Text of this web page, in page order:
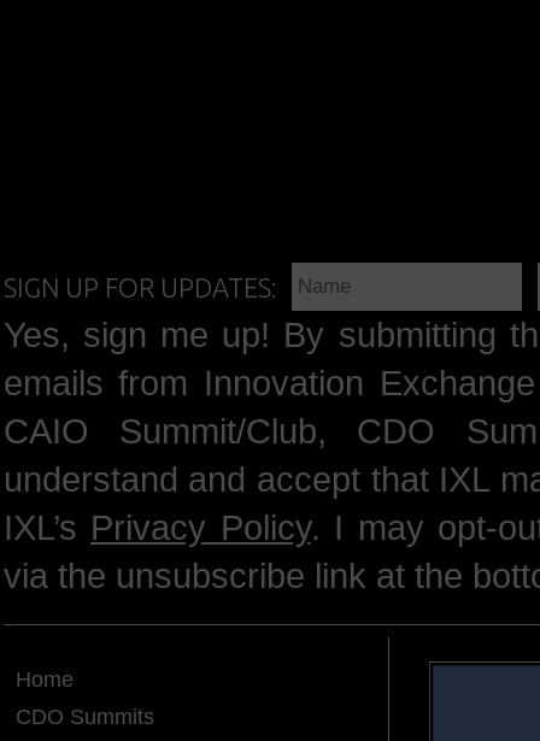
SIGN UP FOR UPDATES:
Yes, sign me up! By submitting
emails from Innovation
CAIO Summit/Club, CDO
understand and accept that IXL
IXL’s Privacy Policy. I may opt-
via the unsubscribe link at the
Home
CDO Summits